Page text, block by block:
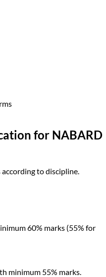
for NABARD
to discipline.
60% marks (55% for
minimum 55% marks.